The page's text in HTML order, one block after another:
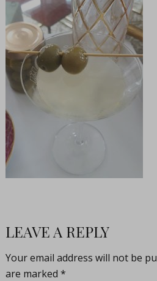
LEAVE A REPLY
Your email address will not be
are marked *